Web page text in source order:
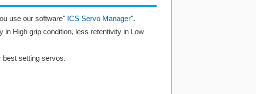
use our software" ICS Servo Manager".
in High grip condition, less retentivity in Low
best setting servos.